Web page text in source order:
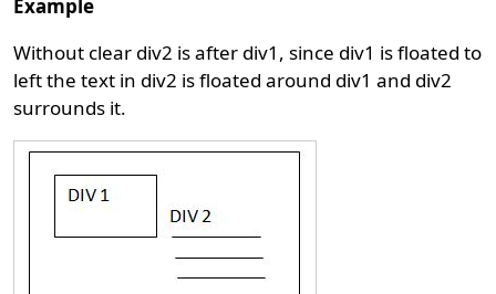
Example
Without clear div2 is after div1, since div1 is floated to
left the text in div2 is floated around div1 and div2
surrounds it.